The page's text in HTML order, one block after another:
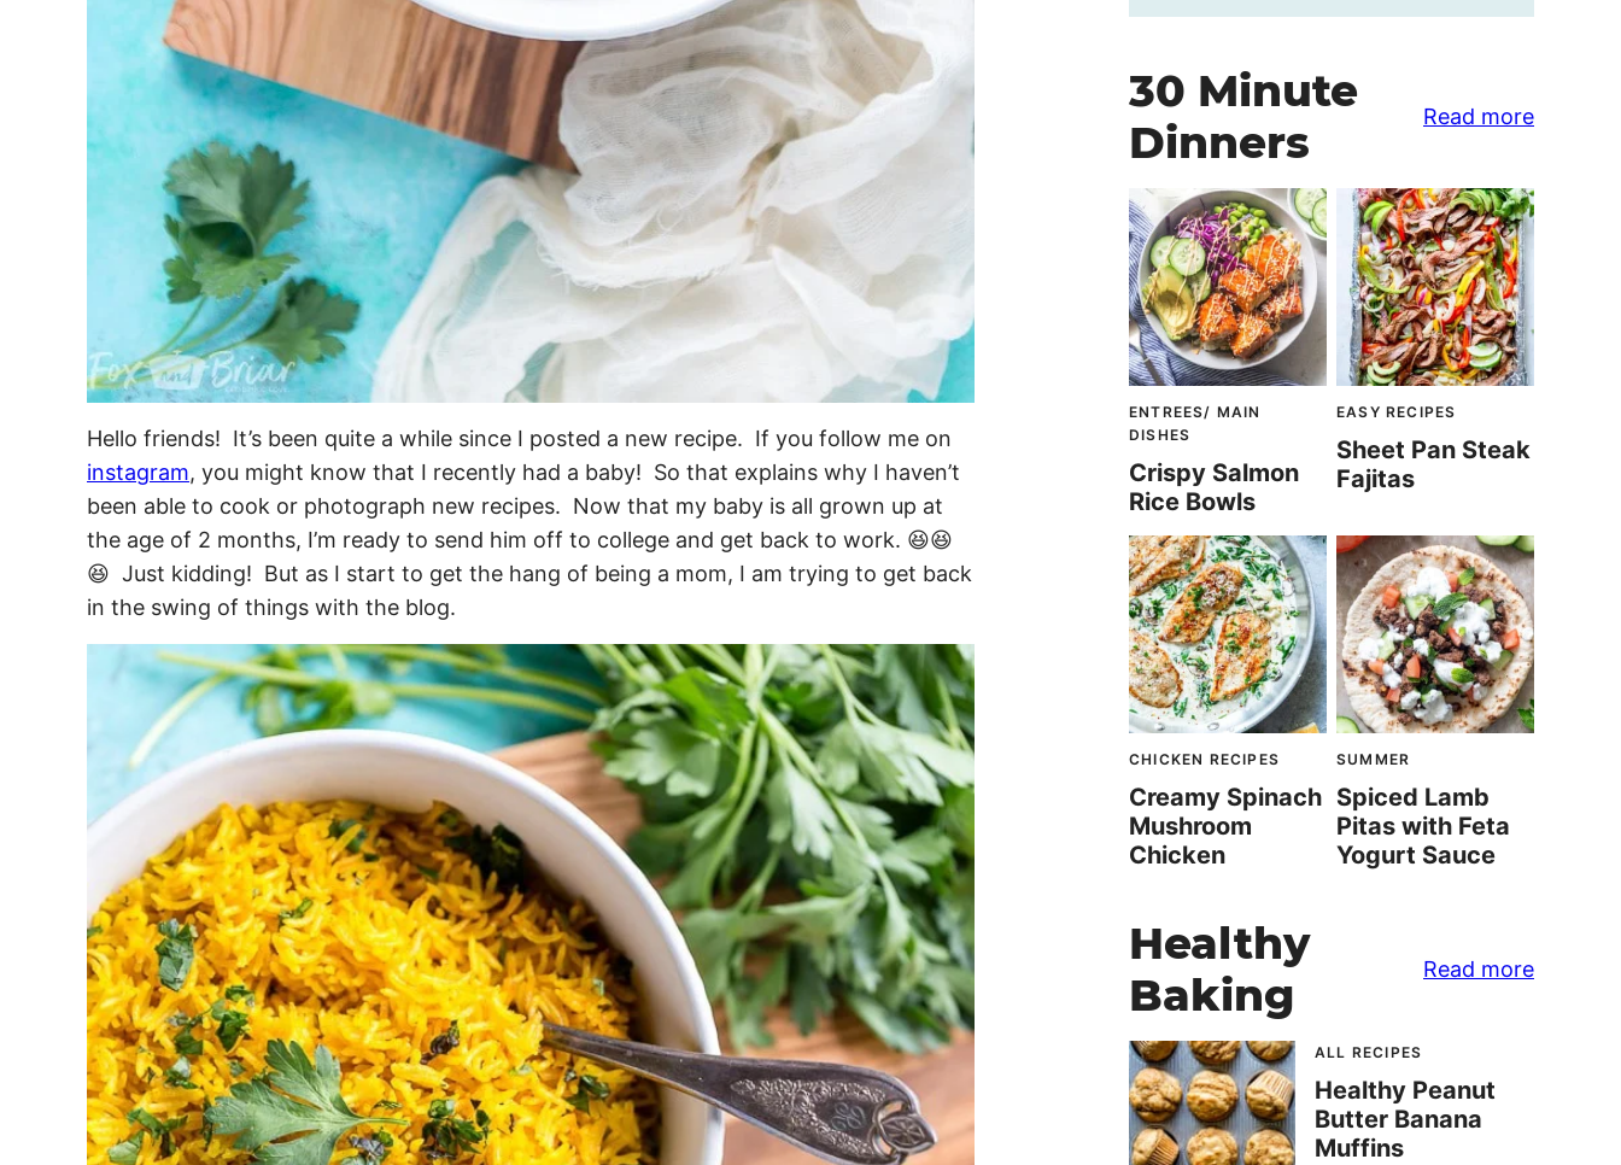
Hello friends! It’s been quite a while since I posted a new recipe. If you follow me on
instagram, you might know that I recently had a baby! So that explains why I haven’t
been able to cook or photograph new recipes. Now that my baby is all grown up at
the age of 2 months, I’m ready to send him off to college and get back to work. 😆😆
😆 Just kidding! But as I start to get the hang of being a mom, I am trying to get back
in the swing of things with the blog.
30 Minute
Dinners
Read more
ENTREES/ MAIN
DISHES
Crispy Salmon
Rice Bowls
EASY RECIPES
Sheet Pan Steak
Fajitas
CHICKEN RECIPES
Creamy Spinach
Mushroom
Chicken
SUMMER
Spiced Lamb
Pitas with Feta
Yogurt Sauce
Healthy
Baking
Read more
ALL RECIPES
Healthy Peanut
Butter Banana
Muffins